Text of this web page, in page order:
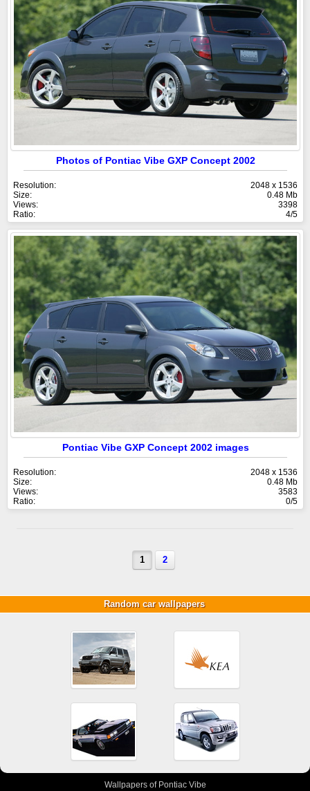
Photos of Pontiac Vibe GXP Concept 2002
Resolution:
2048 x 1536
Size:
0.48 Mb
Views:
3398
Ratio:
4/5
Pontiac Vibe GXP Concept 2002 images
Resolution:
2048 x 1536
Size:
0.48 Mb
Views:
3583
Ratio:
0/5
1 2
Random car wallpapers
Wallpapers of Pontiac Vibe